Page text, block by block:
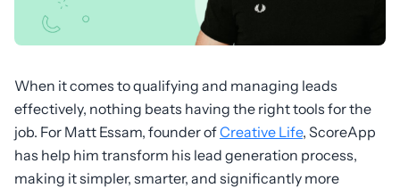
When it comes to qualifying and managing leads
effectively, nothing beats having the right tools for the
job. For Matt Essam, founder ofCreative Life, ScoreApp
has help him transform his lead generation process,
making it simpler, smarter, and significantly more